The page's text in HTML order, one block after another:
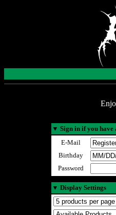
▼ Sign in if you have
E-Mail
Birthday
Password
▼ Display Settings